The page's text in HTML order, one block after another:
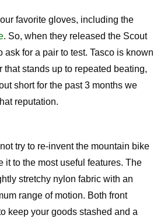
favorite gloves, including the
. So, when they released the Scout
ask for a pair to test. Tasco is known
that stands up to repeated beating,
short for the past 3 months we
reputation.
try to re-invent the mountain bike
it to the most useful features. The
stretchy nylon fabric with an
range of motion. Both front
keep your goods stashed and a